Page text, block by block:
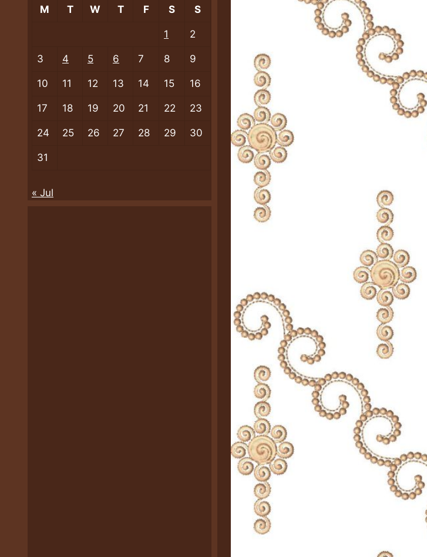
M
T W T F S S
1 2
3 4 5 6 7 8 9
10 11 12 13 14 15 16
17 18 19 20 21 22 23
24 25 26 27 28 29 30
31
« Jul